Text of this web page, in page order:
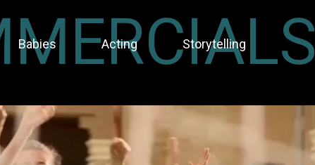
Babies Acting Storytelling